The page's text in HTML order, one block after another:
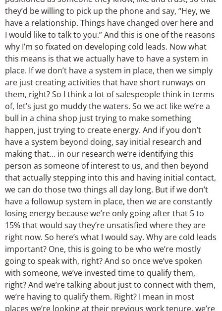
they’d be willing to pick up the phone and say, “Hey, we
have a relationship. Things have changed over here and
I would like to talk to you.” And this is one of the reasons
why I’m so fixated on developing cold leads. Now what
this means is that we actually have to have a system in
place. If we don’t have a system in place, then we simply
are just creating activities that have short runways on
them, right? So I think a lot of salespeople think in terms
of, let’s just go muddy the waters. So we act like we’re a
bull in a china shop just trying to make something
happen, just trying to create energy. And if you don’t
have a system beyond doing, say initial research and
making that… in our research we’re identifying this
person as someone of interest to us, and then beyond
that actually stepping into this and having initial contact,
we can do those two things all day long. But if we don’t
have a followup system in place, then we are constantly
losing energy because we’re only going after that 5 to
15% that would say they’re unsatisfied where they are
right now. So here’s what I would say. Why are cold leads
important? One, this is going to be who we’re mostly
going to speak with, right? And so once we’ve spoken
with someone, we’ve invested time to qualify them,
right? And we’re talking about just to connect with them,
we’re having to qualify them. Right? I mean in most
places we’re looking at their previous work tenure, we’re